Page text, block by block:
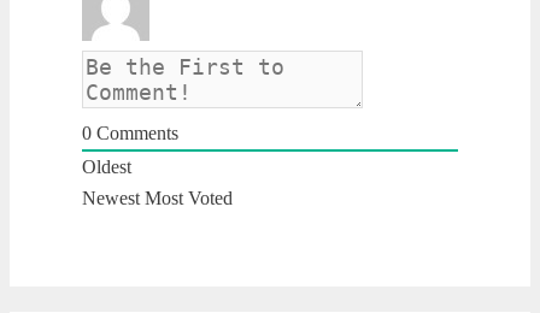
0 Comments
Oldest
Newest Most Voted